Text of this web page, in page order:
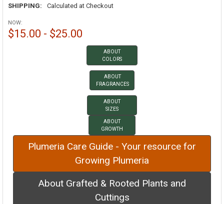
SHIPPING:
Calculated at Checkout
NOW:
$15.00 - $25.00
ABOUT
COLORS
ABOUT
FRAGRANCES
ABOUT
SIZES
ABOUT
GROWTH
Plumeria Care Guide - Your resource for
Growing Plumeria
About Grafted & Rooted Plants and
Cuttings